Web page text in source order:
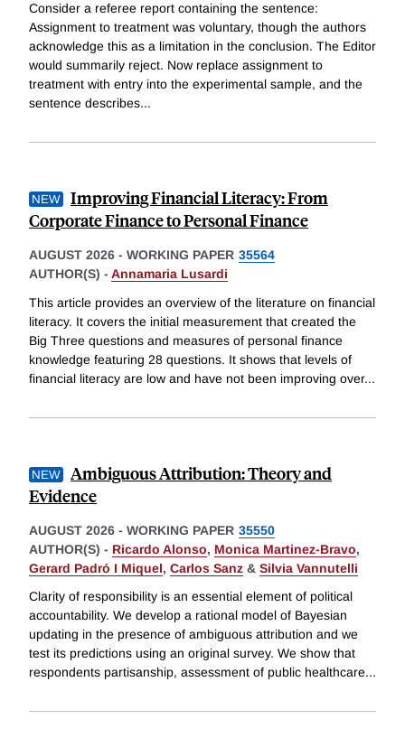
Consider a referee report containing the sentence:
Assignment to treatment was voluntary, though the authors
acknowledge this as a limitation in the conclusion. The Editor
would summarily reject. Now replace assignment to
treatment with entry into the experimental sample, and the
sentence describes...
Improving Financial Literacy: From
Corporate Finance to Personal Finance
AUGUST 2026 - WORKING PAPER 35564
AUTHOR(S) - Annamaria Lusardi
This article provides an overview of the literature on financial
literacy. It covers the initial measurement that created the
Big Three questions and measures of personal finance
knowledge featuring 28 questions. It shows that levels of
financial literacy are low and have not been improving over...
Ambiguous Attribution: Theory and
Evidence
AUGUST 2026 - WORKING PAPER 35550
AUTHOR(S) - Ricardo Alonso, Monica Martinez-Bravo,
Gerard Padró I Miquel, Carlos Sanz & Silvia Vannutelli
Clarity of responsibility is an essential element of political
accountability. We develop a rational model of Bayesian
updating in the presence of ambiguous attribution and we
test its predictions using an original survey. We show that
respondents partisanship, assessment of public healthcare...